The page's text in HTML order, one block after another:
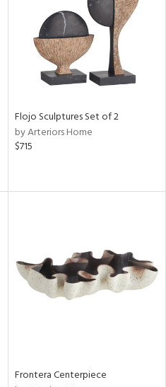
Flojo Sculptures Set of 2
by Arteriors Home
$715
Frontera Centerpiece